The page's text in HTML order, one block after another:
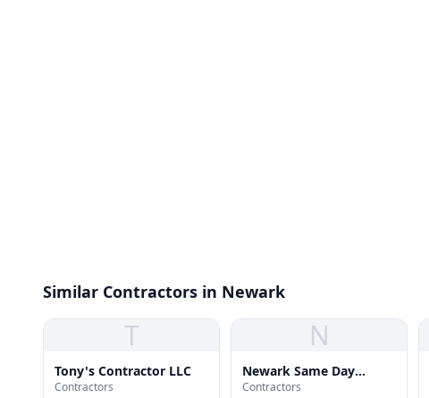
Similar Contractors in Newark
T
Tony's Contractor LLC
Contractors
N
Newark Same Day
Roofing Repair
Contractors